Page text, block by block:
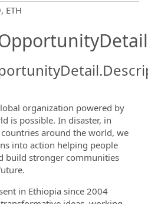
ETH
organization powered by
is possible. In disaster, in
around the world, we
into action helping people
build stronger communities
in Ethiopia since 2004